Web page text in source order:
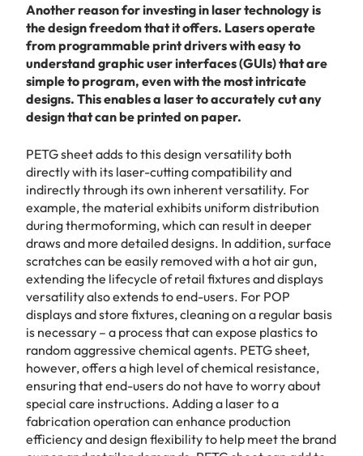
Another reason for investing in laser technology is
the design freedom that it offers. Lasers operate
from programmable print drivers with easy to
understand graphic user interfaces (GUIs) that are
simple to program, even with the most intricate
designs. This enables a laser to accurately cut any
design that can be printed on paper.
PETG sheet adds to this design versatility both
directly with its laser-cutting compatibility and
indirectly through its own inherent versatility. For
example, the material exhibits uniform distribution
during thermoforming, which can result in deeper
draws and more detailed designs. In addition, surface
scratches can be easily removed with a hot air gun,
extending the lifecycle of retail fixtures and displays
versatility also extends to end-users. For POP
displays and store fixtures, cleaning on a regular basis
is necessary – a process that can expose plastics to
random aggressive chemical agents. PETG sheet,
however, offers a high level of chemical resistance,
ensuring that end-users do not have to worry about
special care instructions. Adding a laser to a
fabrication operation can enhance production
efficiency and design flexibility to help meet the brand